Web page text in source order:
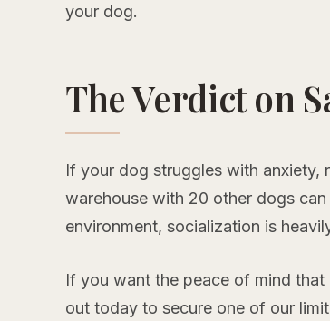
your dog.
The Verdict on
If your dog struggles with anxiety,
warehouse with 20 other dogs
environment, socialization is
If you want the peace of mind
out today to secure one of our